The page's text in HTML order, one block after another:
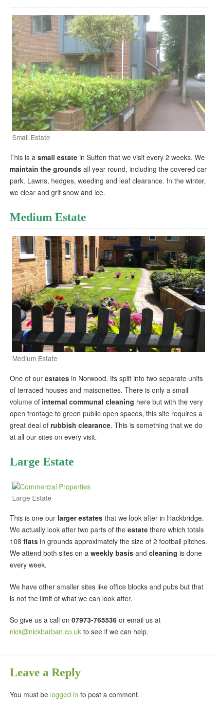
Small Estate
This is a small estate in Sutton that we visit every 2 weeks. We
maintain the grounds all year round, including the covered car
park. Lawns, hedges, weeding and leaf clearance. In the winter,
we clear and grit snow and ice.
Medium Estate
Medium Estate
One of our estates in Norwood. Its split into two separate units
of terraced houses and maisonettes. There is only a small
volume of internal communal cleaning here but with the very
open frontage to green public open spaces, this site requires a
great deal of rubbish clearance. This is something that we do
at all our sites on every visit.
Large Estate
Large Estate
This is one our larger estates that we look after in Hackbridge.
We actually look after two parts of the estate there which totals
108 flats in grounds approximately the size of 2 football pitches.
We attend both sites on a weekly basis and cleaning is done
every week.
We have other smaller sites like office blocks and pubs but that
is not the limit of what we can look after.
So give us a call on 07973-765536 or email us at
nick@nickbarban.co.uk to see if we can help.
Leave a Reply
You must be logged in to post a comment.